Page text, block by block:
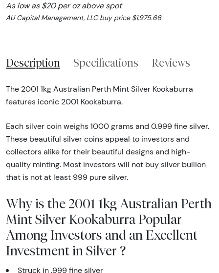
As low as $20 per oz above spot
AU Capital Management, LLC buy price $1,975.66
Description Specifications Reviews
The 2001 1kg Australian Perth Mint Silver Kookaburra
features iconic 2001 Kookaburra.
Each silver coin weighs 1000 grams and 0.999 fine silver.
These beautiful silver coins appeal to investors and
collectors alike for their beautiful designs and high-
quality minting. Most investors will not buy silver bullion
that is not at least 999 pure silver.
Why is the 2001 1kg Australian Perth
Mint Silver Kookaburra Popular
Among Investors and an Excellent
Investment in Silver ?
Struck in .999 fine silver